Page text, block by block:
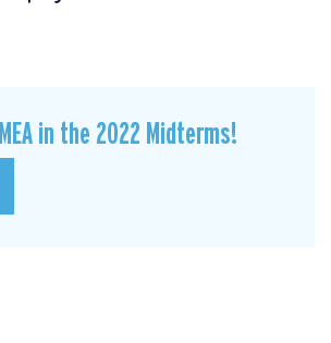
in the 2022 Midterms!